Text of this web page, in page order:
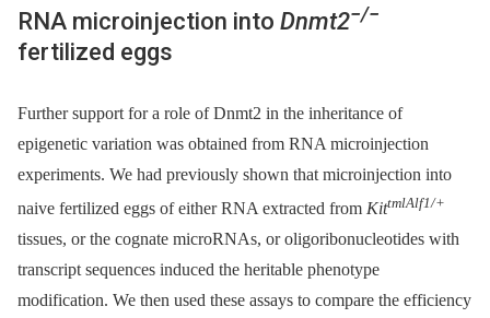
RNA microinjection into Dnmt2−/−
fertilized eggs
Further support for a role of Dnmt2 in the inheritance of
epigenetic variation was obtained from RNA microinjection
experiments. We had previously shown that microinjection into
naive fertilized eggs of either RNA extracted from KittmlAlf1/+
tissues, or the cognate microRNAs, or oligoribonucleotides with
transcript sequences induced the heritable phenotype
modification. We then used these assays to compare the efficiency